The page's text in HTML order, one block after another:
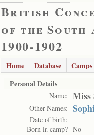
British
of the South
1900-1902
Home Database Camps
Personal Details
Name: Miss
Other Names:
Date of birth:
Born in camp? No